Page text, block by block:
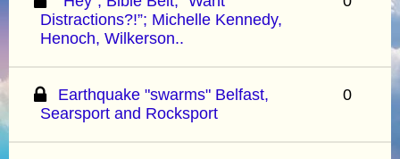
Distractions?!”; Michelle Kennedy,
Henoch, Wilkerson..
Earthquake "swarms" Belfast,
Searsport and Rocksport
0